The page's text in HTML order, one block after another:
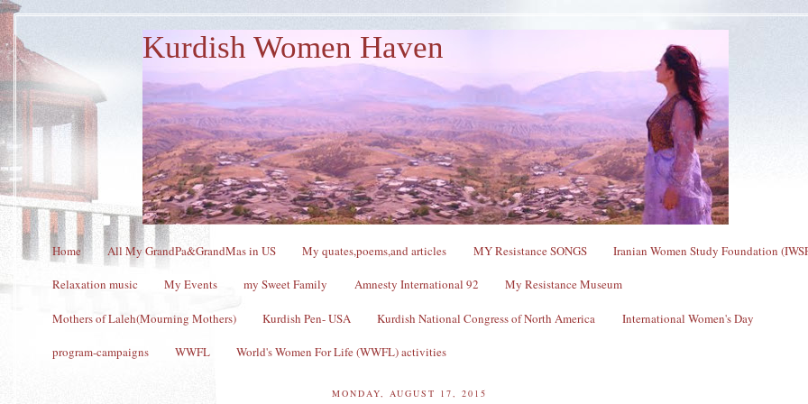
Kurdish Women Haven
Home All My GrandPa&GrandMas in US My quates,poems,and articles MY Resistance SONGS Iranian Women Study Foundation
Relaxation music My Events my Sweet Family Amnesty International 92 My Resistance Museum
Mothers of Laleh(Mourning Mothers) Kurdish Pen- USA Kurdish National Congress of North America International Women's Day
program-campaigns WWFL World's Women For Life (WWFL) activities
MONDAY, AUGUST 17, 2015